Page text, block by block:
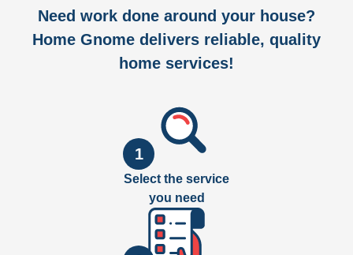
Need work done around your house?
Home Gnome delivers reliable, quality
home services!
1
Select the service
you need